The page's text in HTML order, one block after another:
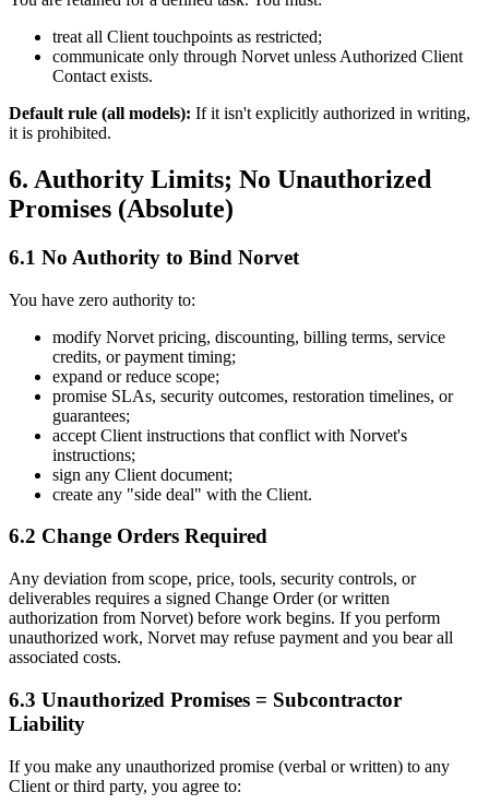
treat all Client touchpoints as restricted;
communicate only through Norvet unless Authorized Client
Contact exists.
Default rule (all models): If it isn't explicitly authorized in writing,
it is prohibited.
6. Authority Limits; No Unauthorized
Promises (Absolute)
6.1 No Authority to Bind Norvet
You have zero authority to:
modify Norvet pricing, discounting, billing terms, service
credits, or payment timing;
expand or reduce scope;
promise SLAs, security outcomes, restoration timelines, or
guarantees;
accept Client instructions that conflict with Norvet's
instructions;
sign any Client document;
create any "side deal" with the Client.
6.2 Change Orders Required
Any deviation from scope, price, tools, security controls, or
deliverables requires a signed Change Order (or written
authorization from Norvet) before work begins. If you perform
unauthorized work, Norvet may refuse payment and you bear all
associated costs.
6.3 Unauthorized Promises = Subcontractor
Liability
If you make any unauthorized promise (verbal or written) to any
Client or third party, you agree to: